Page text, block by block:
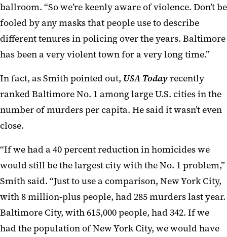
ballroom. “So we’re keenly aware of violence. Don’t be
fooled by any masks that people use to describe
different tenures in policing over the years. Baltimore
has been a very violent town for a very long time.”
In fact, as Smith pointed out, USA Todayrecently
ranked Baltimore No. 1 among large U.S. cities in the
number of murders per capita. He said it wasn’t even
close.
“If we had a 40 percent reduction in homicides we
would still be the largest city with the No. 1 problem,”
Smith said. “Just to use a comparison, New York City,
with 8 million-plus people, had 285 murders last year.
Baltimore City, with 615,000 people, had 342. If we
had the population of New York City, we would have